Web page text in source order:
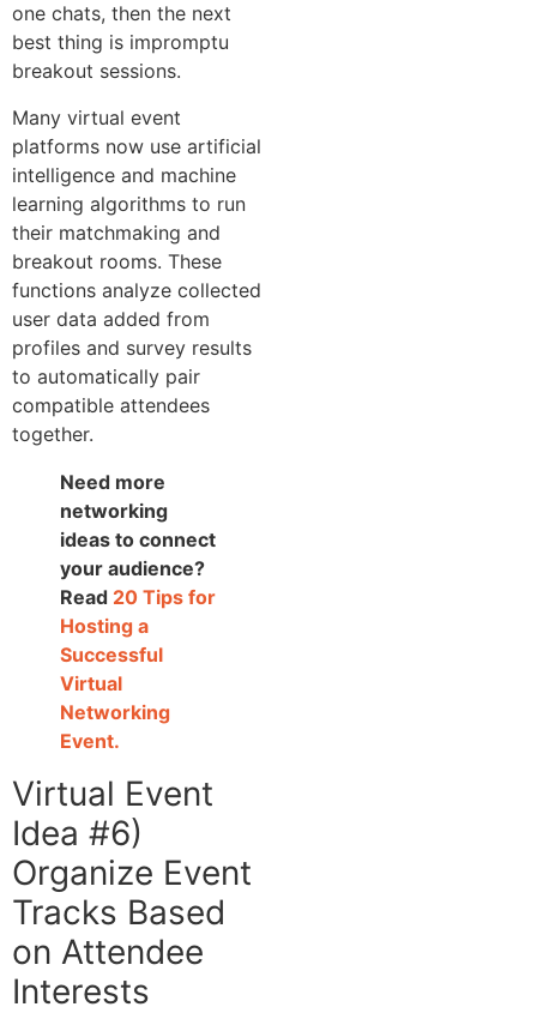
one chats, then the next
best thing is impromptu
breakout sessions.
Many virtual event
platforms now use artificial
intelligence and machine
learning algorithms to run
their matchmaking and
breakout rooms. These
functions analyze collected
user data added from
profiles and survey results
to automatically pair
compatible attendees
together.
Need more
networking
ideas to connect
your audience?
Read 20 Tips for
Hosting a
Successful
Virtual
Networking
Event.
Virtual Event
Idea #6)
Organize Event
Tracks Based
on Attendee
Interests